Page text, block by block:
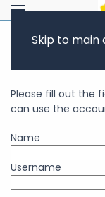
Skip to
Please fill out the
can use the
Name
Username